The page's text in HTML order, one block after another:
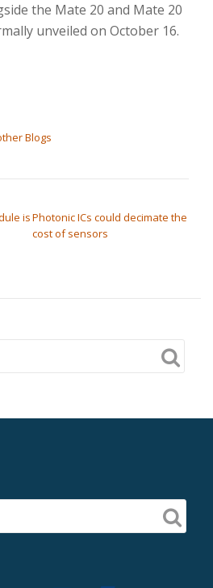
the Mate 20 and Mate 20
unveiled on October 16.
Blogs
isPhotonic ICs could decimate the
cost of sensors